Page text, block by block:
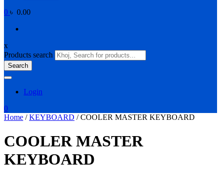
0 ৳ 0.00
x
Products search
Search
Login
0
Home /KEYBOARD / COOLER MASTER KEYBOARD
COOLER MASTER
KEYBOARD